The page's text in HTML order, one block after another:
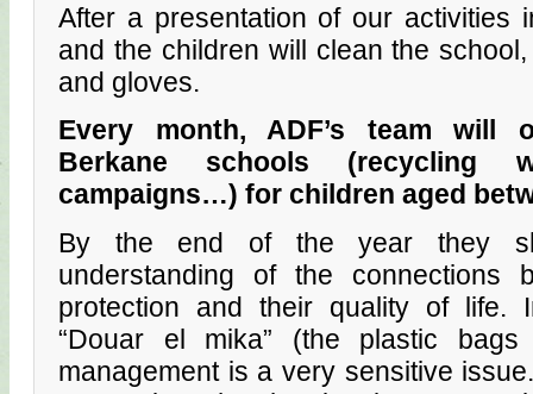
After a presentation of our activities
and the children will clean the
and gloves.
Every month, ADF’s team will
Berkane schools (recycling
campaigns…) for children aged
By the end of the year they
understanding of the connections
protection and their quality of life.
“Douar el mika” (the plastic bags
management is a very sensitive